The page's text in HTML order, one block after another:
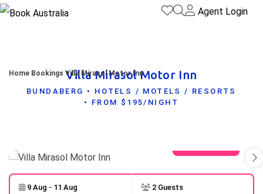
Agent Login
Home Bookings Villa Mirasol Motor Inn
Villa Mirasol Motor Inn
BUNDABERG • HOTELS / MOTELS / RESORTS
• FROM $195/NIGHT
9 Aug - 11 Aug 2 Guests